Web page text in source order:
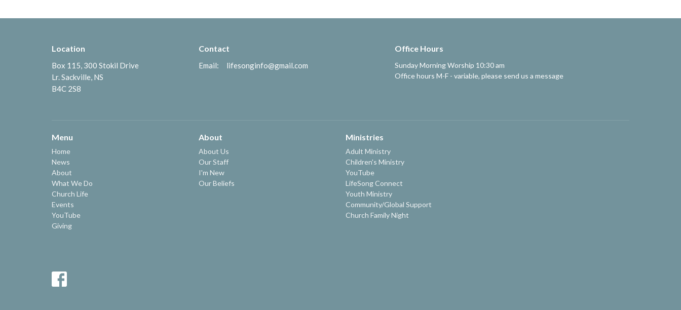
Location
Box 115, 300 Stokil Drive
Lr. Sackville, NS
B4C 2S8
Contact
Email: lifesonginfo@gmail.com
Office Hours
Sunday Morning Worship 10:30 am
Office hours M-F - variable, please send us a message
Menu
Home
News
About
What We Do
Church Life
Events
YouTube
Giving
About
About Us
Our Staff
I'm New
Our Beliefs
Ministries
Adult Ministry
Children's Ministry
YouTube
LifeSong Connect
Youth Ministry
Community/Global Support
Church Family Night